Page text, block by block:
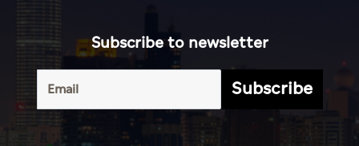
Subscribe to newsletter
Subscribe